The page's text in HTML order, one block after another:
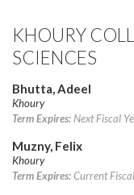
KHOURY
SCIENCES
Bhutta, Adeel
Khoury
Term Expires: Next Fiscal
Muzny, Felix
Khoury
Term Expires:Current